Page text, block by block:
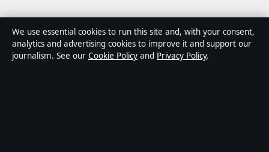
About Australia Watch in brief
Australia Watch is an independent Australian digital
We use essential cookies to run this site and, with your consent,
analytics and advertising cookies to improve it and support our
journalism. See our Cookie Policy and Privacy Policy.